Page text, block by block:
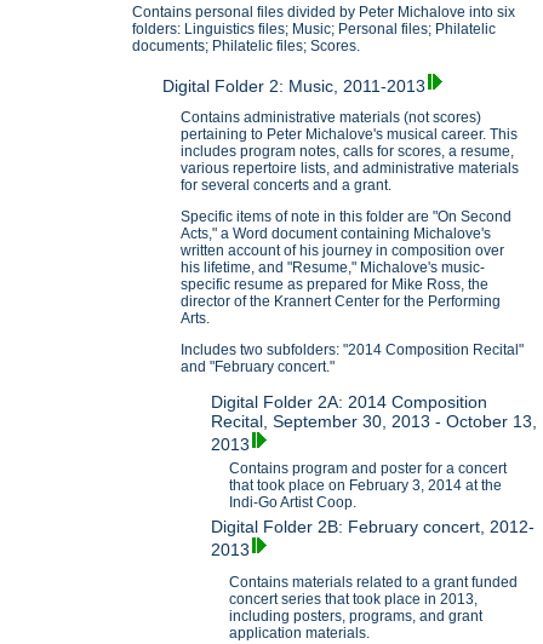
Contains personal files divided by Peter Michalove into six
folders: Linguistics files; Music; Personal files; Philatelic
documents; Philatelic files; Scores.
Digital Folder 2: Music, 2011-2013
Contains administrative materials (not scores)
pertaining to Peter Michalove's musical career. This
includes program notes, calls for scores, a resume,
various repertoire lists, and administrative materials
for several concerts and a grant.
Specific items of note in this folder are "On Second
Acts," a Word document containing Michalove's
written account of his journey in composition over
his lifetime, and "Resume," Michalove's music-
specific resume as prepared for Mike Ross, the
director of the Krannert Center for the Performing
Arts.
Includes two subfolders: "2014 Composition Recital"
and "February concert."
Digital Folder 2A: 2014 Composition
Recital, September 30, 2013 - October 13,
2013
Contains program and poster for a concert
that took place on February 3, 2014 at the
Indi-Go Artist Coop.
Digital Folder 2B: February concert, 2012-
2013
Contains materials related to a grant funded
concert series that took place in 2013,
including posters, programs, and grant
application materials.